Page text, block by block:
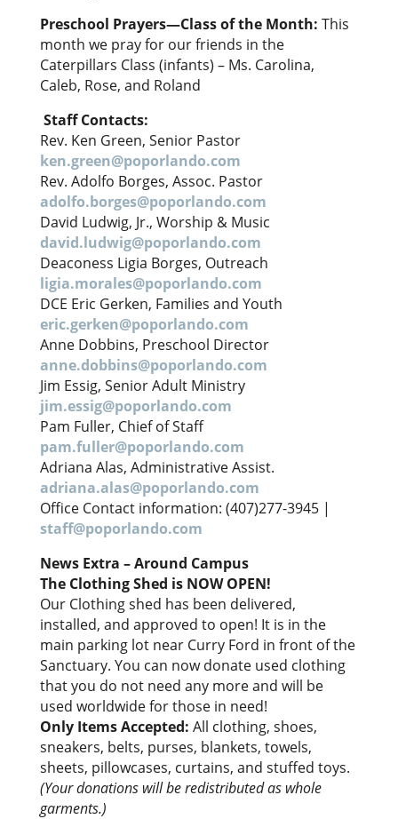
Preschool Prayers—Class of the Month: This
month we pray for our friends in the
Caterpillars Class (infants) – Ms. Carolina,
Caleb, Rose, and Roland
Staff Contacts:
Rev. Ken Green, Senior Pastor
ken.green@poporlando.com
Rev. Adolfo Borges, Assoc. Pastor
adolfo.borges@poporlando.com
David Ludwig, Jr., Worship & Music
david.ludwig@poporlando.com
Deaconess Ligia Borges, Outreach
ligia.morales@poporlando.com
DCE Eric Gerken, Families and Youth
eric.gerken@poporlando.com
Anne Dobbins, Preschool Director
anne.dobbins@poporlando.com
Jim Essig, Senior Adult Ministry
jim.essig@poporlando.com
Pam Fuller, Chief of Staff
pam.fuller@poporlando.com
Adriana Alas, Administrative Assist.
adriana.alas@poporlando.com
Office Contact information: (407)277-3945 |
staff@poporlando.com
News Extra – Around Campus
The Clothing Shed is NOW OPEN!
Our Clothing shed has been delivered,
installed, and approved to open! It is in the
main parking lot near Curry Ford in front of the
Sanctuary. You can now donate used clothing
that you do not need any more and will be
used worldwide for those in need!
Only Items Accepted: All clothing, shoes,
sneakers, belts, purses, blankets, towels,
sheets, pillowcases, curtains, and stuffed toys.
(Your donations will be redistributed as whole
garments.)